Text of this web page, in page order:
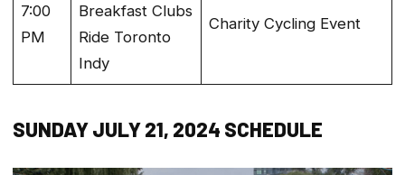
7:00
PM
Breakfast Clubs
Ride Toronto
Indy
Charity Cycling Event
SUNDAY JULY 21, 2024 SCHEDULE